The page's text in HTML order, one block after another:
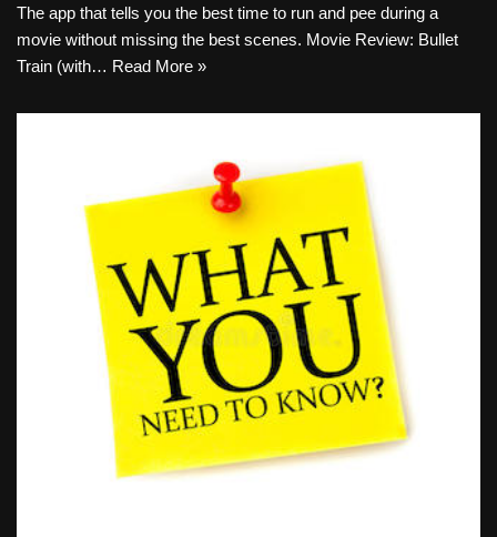
The app that tells you the best time to run and pee during a
movie without missing the best scenes. Movie Review: Bullet
Train (with… Read More »